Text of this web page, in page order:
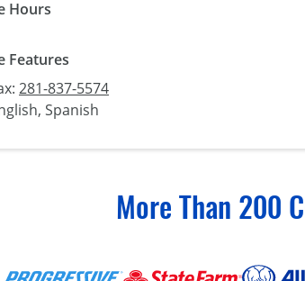
Hours
Features
281-837-5574Fax
Spanish
More Than 200